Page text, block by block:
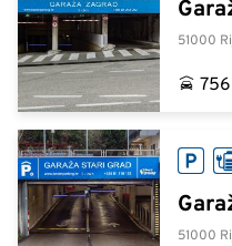
51000
756
51000